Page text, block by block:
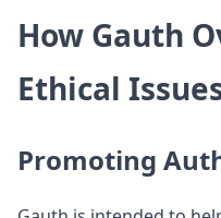
How Gauth
Ethical
Promoting